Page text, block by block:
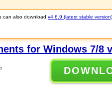
can also download v4.6.9 (latest stable version)
for Windows 7/8